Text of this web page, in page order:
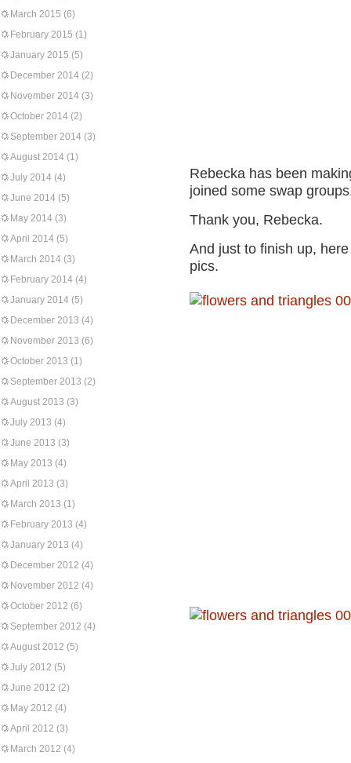
March 2015 (6)
February 2015 (1)
January 2015 (5)
December 2014 (2)
November 2014 (3)
October 2014 (2)
September 2014 (3)
August 2014 (1)
July 2014 (4)
June 2014 (5)
May 2014 (3)
April 2014 (5)
March 2014 (3)
February 2014 (4)
January 2014 (5)
December 2013 (4)
November 2013 (6)
October 2013 (1)
September 2013 (2)
August 2013 (3)
July 2013 (4)
June 2013 (3)
May 2013 (4)
April 2013 (3)
March 2013 (1)
February 2013 (4)
January 2013 (4)
December 2012 (4)
November 2012 (4)
October 2012 (6)
September 2012 (4)
August 2012 (5)
July 2012 (5)
June 2012 (2)
May 2012 (4)
April 2012 (3)
March 2012 (4)
Rebecka has been
joined some swap
Thank you, Rebecka.
And just to finish up,
pics.